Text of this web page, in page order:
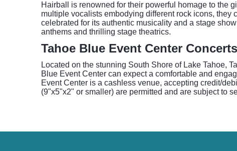
Hairball is renowned for their powerful homage to the
multiple vocalists embodying different rock icons, they
celebrated for its authentic musicality and a stage
anthems and thrilling stage theatrics.
Tahoe Blue Event Center Concerts
Located on the stunning South Shore of Lake Tahoe,
Blue Event Center can expect a comfortable and
Event Center is a cashless venue, accepting credit/
(9"x5"x2" or smaller) are permitted and are subject to